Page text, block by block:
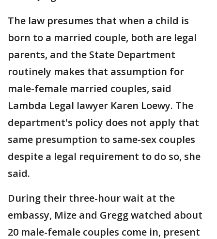
The law presumes that when a child is
born to a married couple, both are legal
parents, and the State Department
routinely makes that assumption for
male-female married couples, said
Lambda Legal lawyer Karen Loewy. The
department's policy does not apply that
same presumption to same-sex couples
despite a legal requirement to do so, she
said.
During their three-hour wait at the
embassy, Mize and Gregg watched about
20 male-female couples come in, present